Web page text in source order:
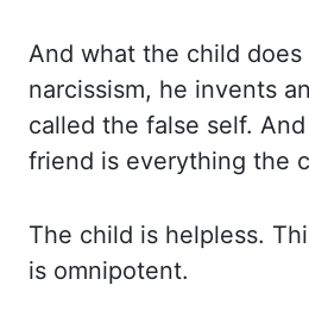
And what the child
narcissism, he invents
called the false self.
friend is everything the
The child is helpless.
is omnipotent.